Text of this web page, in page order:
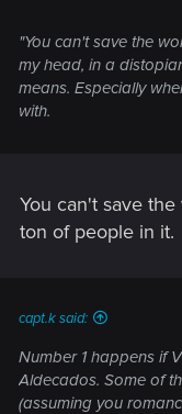
"You can't save the
my head, in a
means. Especially
with.
You can't save
ton of people in it.
capt.k said:
Number 1 happens if
Aldecados. Some of
(assuming you